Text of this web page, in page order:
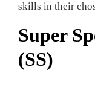
skills in their
Super
(SS)